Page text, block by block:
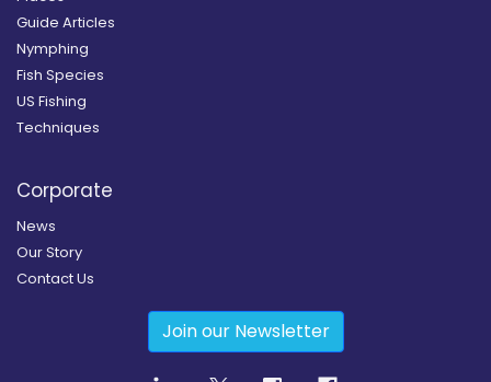
Guide Articles
Nymphing
Fish Species
US Fishing
Techniques
Corporate
News
Our Story
Contact Us
Join our Newsletter